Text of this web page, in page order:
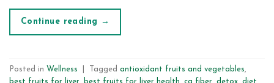
Continue reading →
Posted in Wellness Tagged antioxidant fruits and vegetables,
best fruits for liver, best fruits for liver health, cg fiber, detox, diet